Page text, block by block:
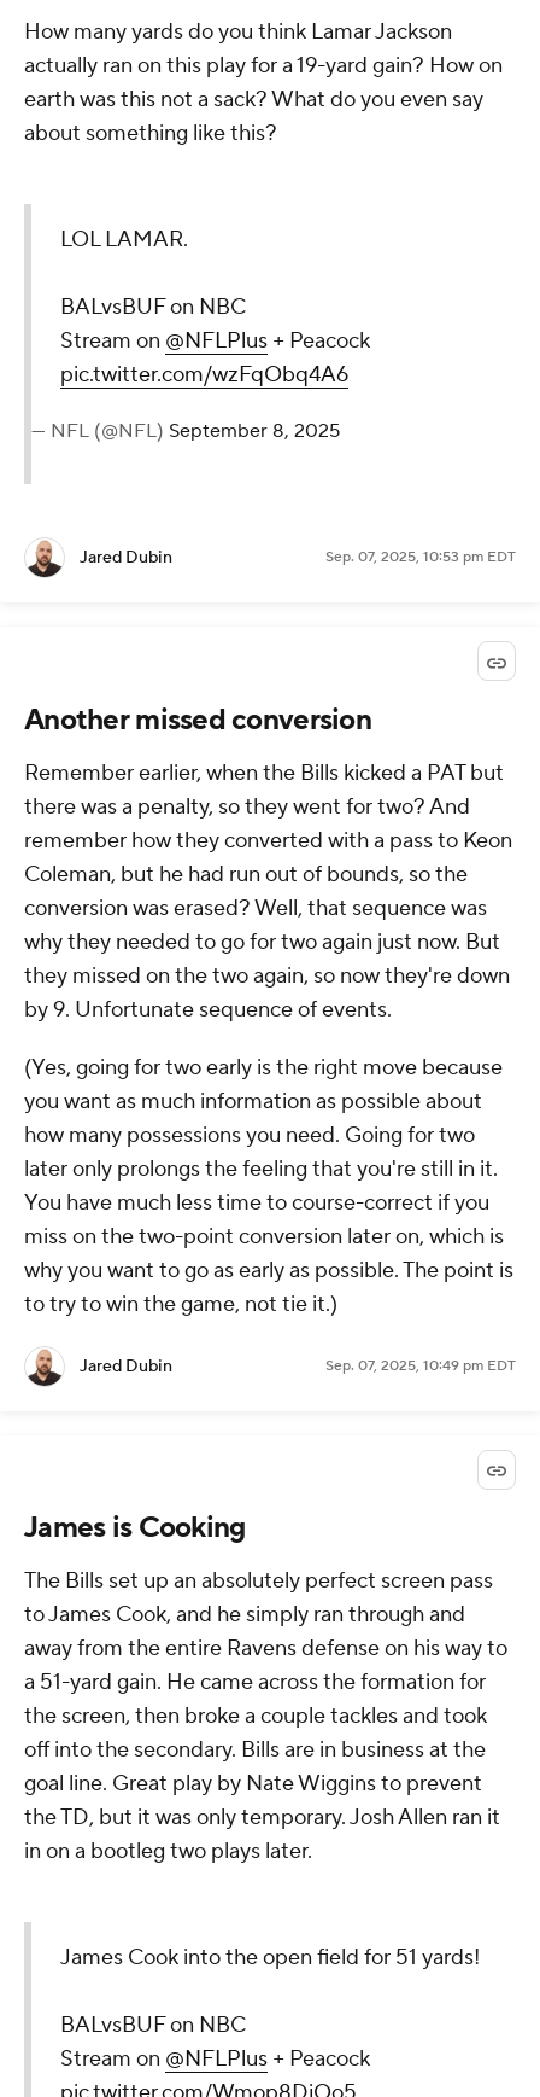
How many yards do you think Lamar Jackson
actually ran on this play for a 19-yard gain? How on
earth was this not a sack? What do you even say
about something like this?
LOL LAMAR.
BALvsBUF on NBC
Stream on @NFLPlus + Peacock
pic.twitter.com/wzFqObq4A6
— NFL (@NFL) September 8, 2025
Jared Dubin Sep. 07, 2025, 10:53 pm EDT
Another missed conversion
Remember earlier, when the Bills kicked a PAT but
there was a penalty, so they went for two? And
remember how they converted with a pass to Keon
Coleman, but he had run out of bounds, so the
conversion was erased? Well, that sequence was
why they needed to go for two again just now. But
they missed on the two again, so now they're down
by 9. Unfortunate sequence of events.
(Yes, going for two early is the right move because
you want as much information as possible about
how many possessions you need. Going for two
later only prolongs thefeeling that you're still in it.
You have much less time to course-correct if you
miss on the two-point conversion later on, which is
why you want to go as early as possible. The point is
to try to win the game, not tie it.)
Jared Dubin Sep. 07, 2025, 10:49 pm EDT
James is Cooking
The Bills set up an absolutely perfect screen pass
to James Cook, and he simply ran through and
away from the entire Ravens defense on his way to
a 51-yard gain. He came across the formation for
the screen, then broke a couple tackles and took
off into the secondary. Bills are in business at the
goal line. Great play by Nate Wiggins to prevent
the TD, but it was only temporary. Josh Allen ran it
in on a bootleg two plays later.
James Cook into the open field for 51 yards!
BALvsBUF on NBC
Stream on @NFLPlus + Peacock